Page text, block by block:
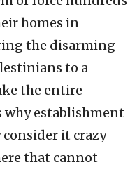
homes in
the disarming
to a
the entire
why establishment
it crazy
that cannot